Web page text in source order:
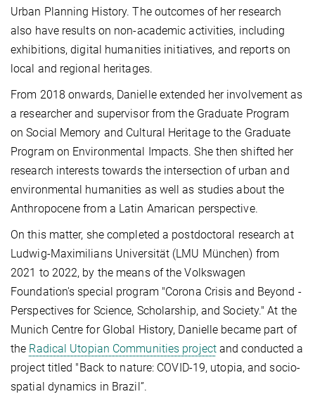
Urban Planning History. The outcomes of her research
also have results on non-academic activities, including
exhibitions, digital humanities initiatives, and reports on
local and regional heritages.
From 2018 onwards, Danielle extended her involvement as
a researcher and supervisor from the Graduate Program
on Social Memory and Cultural Heritage to the Graduate
Program on Environmental Impacts. She then shifted her
research interests towards the intersection of urban and
environmental humanities as well as studies about the
Anthropocene from a Latin Amarican perspective.
On this matter, she completed a postdoctoral research at
Ludwig-Maximilians Universität (LMU München) from
2021 to 2022, by the means of the Volkswagen
Foundation's special program "Corona Crisis and Beyond -
Perspectives for Science, Scholarship, and Society." At the
Munich Centre for Global History, Danielle became part of
the Radical Utopian Communities projectand conducted a
project titled "Back to nature: COVID-19, utopia, and socio-
spatial dynamics in Brazil”.